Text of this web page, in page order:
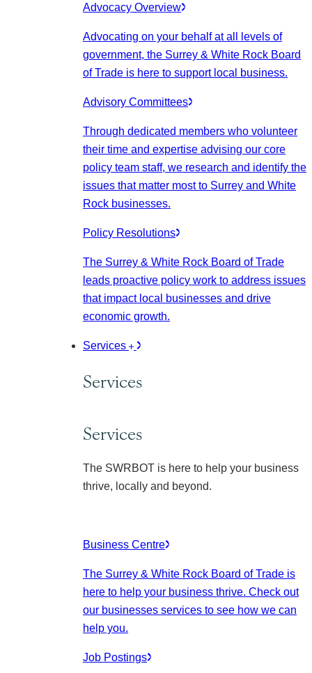
Advocacy Overview
Advocating on your behalf at all levels of
government, the Surrey & White Rock Board
of Trade is here to support local business.
Advisory Committees
Through dedicated members who volunteer
their time and expertise advising our core
policy team staff, we research and identify the
issues that matter most to Surrey and White
Rock businesses.
Policy Resolutions
The Surrey & White Rock Board of Trade
leads proactive policy work to address issues
that impact local businesses and drive
economic growth.
Services
Services
Services
The SWRBOT is here to help your business
thrive, locally and beyond.
Business Centre
The Surrey & White Rock Board of Trade is
here to help your business thrive. Check out
our businesses services to see how we can
help you.
Job Postings